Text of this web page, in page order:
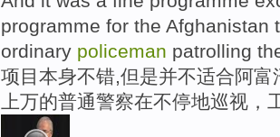
programme for the Afghanistan
ordinary policeman patrolling
项目本身不错,但是并不适合阿
上万的普通警察在不停地巡视，